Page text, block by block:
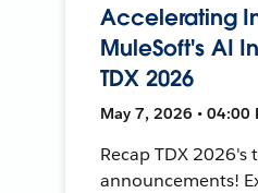
Accelerating
MuleSoft's AI
TDX 2026
May 7, 2026 • 04:00
Recap TDX
announcements!